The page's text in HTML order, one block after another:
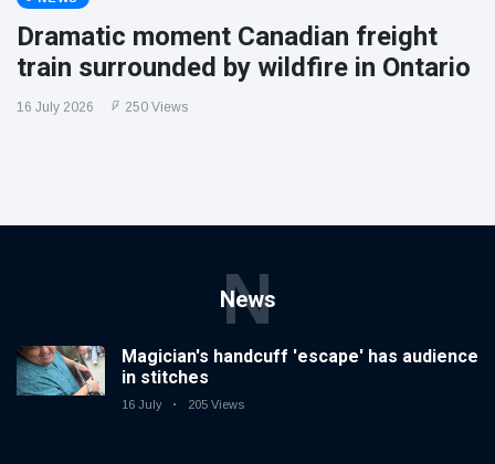
Dramatic moment Canadian freight
train surrounded by wildfire in Ontario
16 July 2026 250 Views
News
N
Magician's handcuff 'escape' has audience
in stitches
16 July 205 Views